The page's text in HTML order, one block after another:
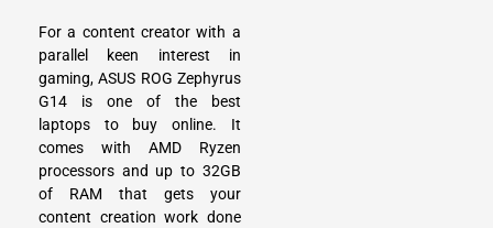
For a content creator with a
parallel keen interest in
gaming,ASUS ROG Zephyrus
G14 is one of the best
laptops to buy online. It
comes with AMD Ryzen
processors and up to 32GB
of RAM that gets your
content creation work done